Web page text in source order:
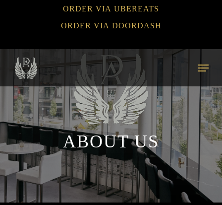
content
ORDER VIA UBEREATS
ORDER VIA DOORDASH
Menu
ABOUT US